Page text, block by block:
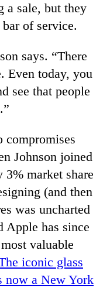
a sale, but they
of service.
says. “There
Even today, you
see that people
compromises
Johnson joined
market share
(and then
was uncharted
Apple has since
valuable
iconic glass
now a New York